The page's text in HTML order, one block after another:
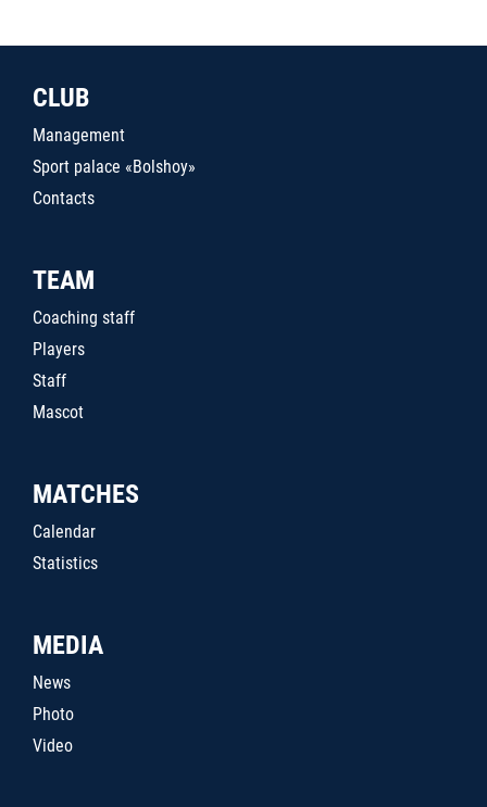
CLUB
Management
Sport palace «Bolshoy»
Contacts
TEAM
Coaching staff
Players
Staff
Mascot
MATCHES
Calendar
Statistics
MEDIA
News
Photo
Video